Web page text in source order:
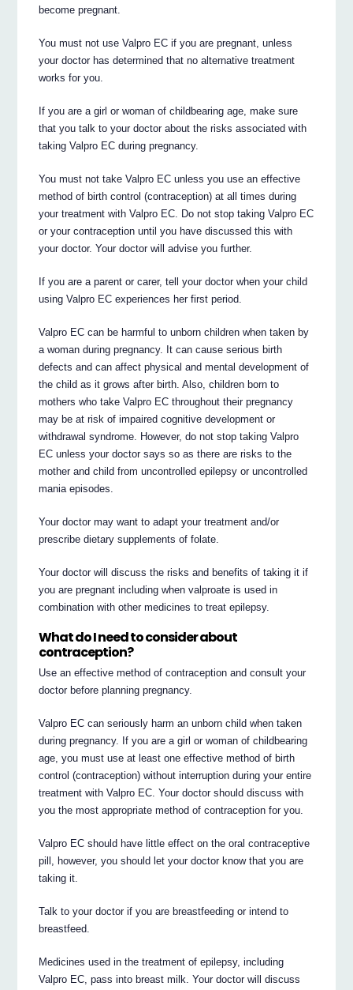
become pregnant.
You must not use Valpro EC if you are pregnant, unless
your doctor has determined that no alternative treatment
works for you.
If you are a girl or woman of childbearing age, make sure
that you talk to your doctor about the risks associated with
taking Valpro EC during pregnancy.
You must not take Valpro EC unless you use an effective
method of birth control (contraception) at all times during
your treatment with Valpro EC. Do not stop taking Valpro EC
or your contraception until you have discussed this with
your doctor. Your doctor will advise you further.
If you are a parent or carer, tell your doctor when your child
using Valpro EC experiences her first period.
Valpro EC can be harmful to unborn children when taken by
a woman during pregnancy. It can cause serious birth
defects and can affect physical and mental development of
the child as it grows after birth. Also, children born to
mothers who take Valpro EC throughout their pregnancy
may be at risk of impaired cognitive development or
withdrawal syndrome. However, do not stop taking Valpro
EC unless your doctor says so as there are risks to the
mother and child from uncontrolled epilepsy or uncontrolled
mania episodes.
Your doctor may want to adapt your treatment and/or
prescribe dietary supplements of folate.
Your doctor will discuss the risks and benefits of taking it if
you are pregnant including when valproate is used in
combination with other medicines to treat epilepsy.
What do I need to consider about
contraception?
Use an effective method of contraception and consult your
doctor before planning pregnancy.
Valpro EC can seriously harm an unborn child when taken
during pregnancy. If you are a girl or woman of childbearing
age, you must use at least one effective method of birth
control (contraception) without interruption during your entire
treatment with Valpro EC. Your doctor should discuss with
you the most appropriate method of contraception for you.
Valpro EC should have little effect on the oral contraceptive
pill, however, you should let your doctor know that you are
taking it.
Talk to your doctor if you are breastfeeding or intend to
breastfeed.
Medicines used in the treatment of epilepsy, including
Valpro EC, pass into breast milk. Your doctor will discuss